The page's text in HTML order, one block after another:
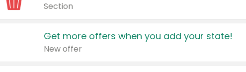
Section
Get more offers when you add your state!
New offer